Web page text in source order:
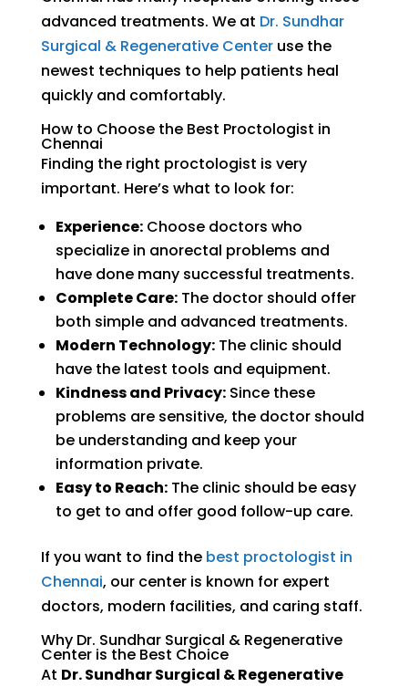
advanced treatments. We at Dr. Sundhar
Surgical & Regenerative Centeruse the
newest techniques to help patients heal
quickly and comfortably.
How to Choose the Best Proctologist in
Chennai
Finding the right proctologist is very
important. Here’s what to look for:
Experience:Choose doctors who
specialize in anorectal problems and
have done many successful treatments.
Complete Care:The doctor should offer
both simple and advanced treatments.
Modern Technology:The clinic should
have the latest tools and equipment.
Kindness and Privacy:Since these
problems are sensitive, the doctor should
be understanding and keep your
information private.
Easy to Reach:The clinic should be easy
to get to and offer good follow-up care.
If you want to find the best proctologist in
Chennai, our center is known for expert
doctors, modern facilities, and caring staff.
Why Dr. Sundhar Surgical & Regenerative
Center is the Best Choice
At Dr. Sundhar Surgical & Regenerative